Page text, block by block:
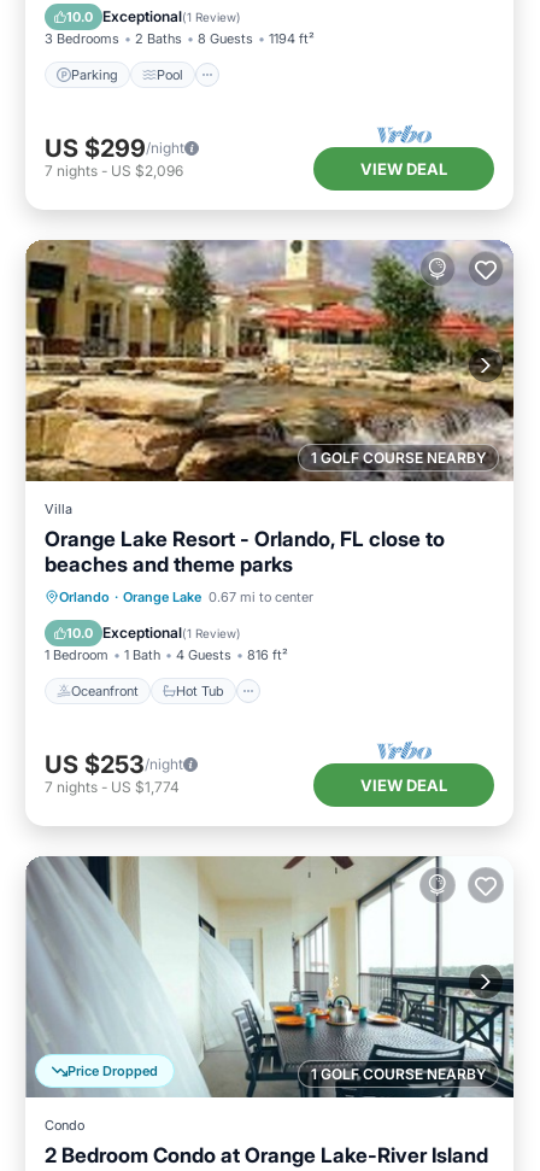
10.0 Exceptional(1 Review)
3 Bedrooms 2 Baths 8 Guests 1194 ft²
Parking Pool
Kitchen
US $299/night
7 nights - US $2,096 VIEW DEAL
1 GOLF COURSE NEARBY
Villa
Orange Lake Resort - Orlando, FL close to
beaches and theme parks
Orlando · Orange Lake 0.67 mi to center
10.0 Exceptional(1 Review)
1 Bedroom 1 Bath 4 Guests 816 ft²
Oceanfront Hot Tub
Oceanfront Hot Tub
Pool
US $253/night
7 nights - US $1,774 VIEW DEAL
1 GOLF COURSE NEARBY
Price Dropped
Condo
2 Bedroom Condo at Orange Lake-River Island